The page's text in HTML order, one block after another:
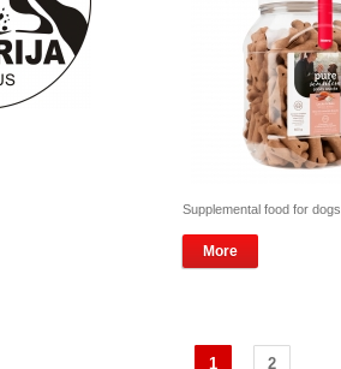
Supplemental food for dogs.
More
1 2